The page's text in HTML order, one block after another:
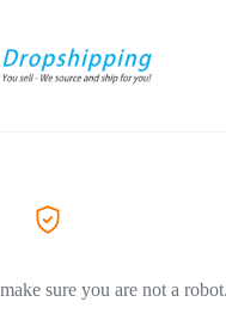
sure you are not a